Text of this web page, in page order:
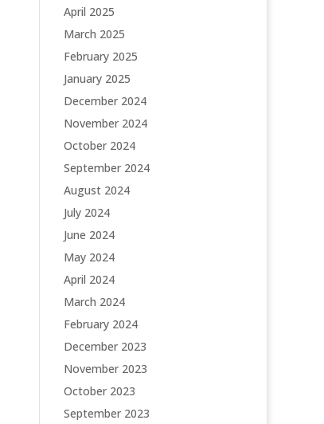
April 2025
March 2025
February 2025
January 2025
December 2024
November 2024
October 2024
September 2024
August 2024
July 2024
June 2024
May 2024
April 2024
March 2024
February 2024
December 2023
November 2023
October 2023
September 2023